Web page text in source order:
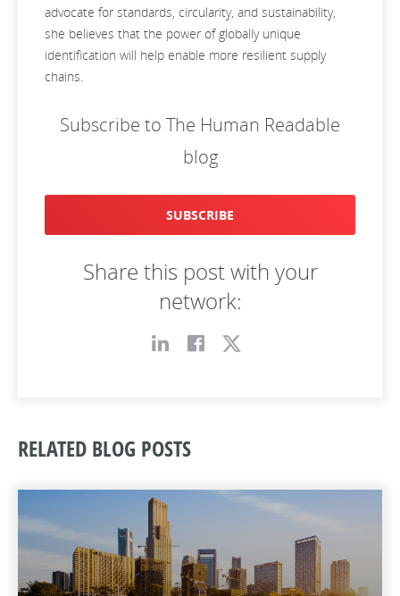
advocate for standards, circularity, and sustainability,
she believes that the power of globally unique
identification will help enable more resilient supply
chains.
Subscribe to The Human Readable
blog
SUBSCRIBE
Share this post with your
network:
RELATED BLOG POSTS